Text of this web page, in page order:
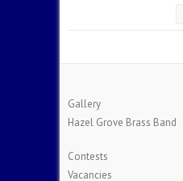
Gallery
Hazel Grove Brass Band
Contests
Vacancies